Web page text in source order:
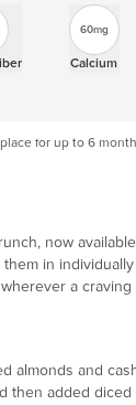
60mg
Calcium
for up to 6
now
them in
a craving
almonds and
then added